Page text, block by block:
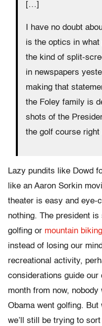
[…]
I have no doubt
is the optics in
the kind of split-
in newspapers
making that
the Foley family is
shots of the
the golf course right
Lazy pundits like Dowd
like an Aaron Sorkin
theater is easy and eye-
nothing. The president is
golfing or mountain biking
instead of losing our
recreational activity,
considerations guide
month from now,
Obama went golfing. But
we’ll still be trying to